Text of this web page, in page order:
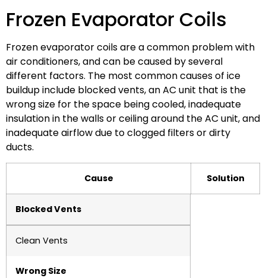
Frozen Evaporator Coils
Frozen evaporator coils are a common problem with
air conditioners, and can be caused by several
different factors. The most common causes of ice
buildup include blocked vents, an AC unit that is the
wrong size for the space being cooled, inadequate
insulation in the walls or ceiling around the AC unit, and
inadequate airflow due to clogged filters or dirty
ducts.
Cause Solution
Blocked Vents
Clean Vents
Wrong Size